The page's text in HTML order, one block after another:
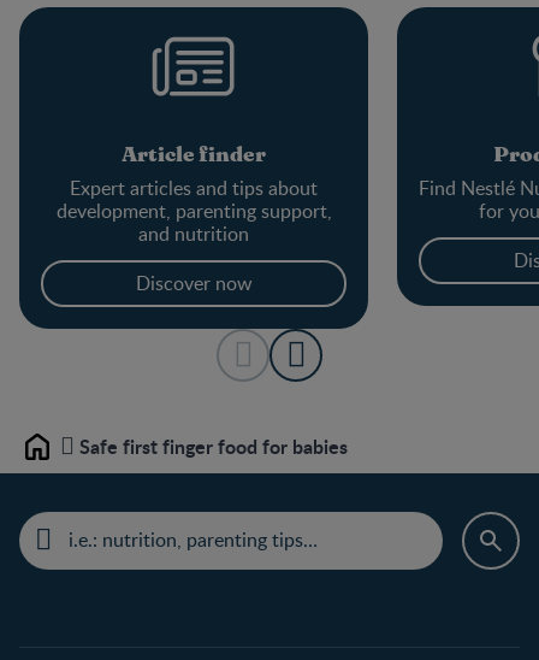
Article finder
Expert articles and tips about
development, parenting support,
and nutrition
Discover now
Find Nestlé
for
Home Safe first finger food for babies